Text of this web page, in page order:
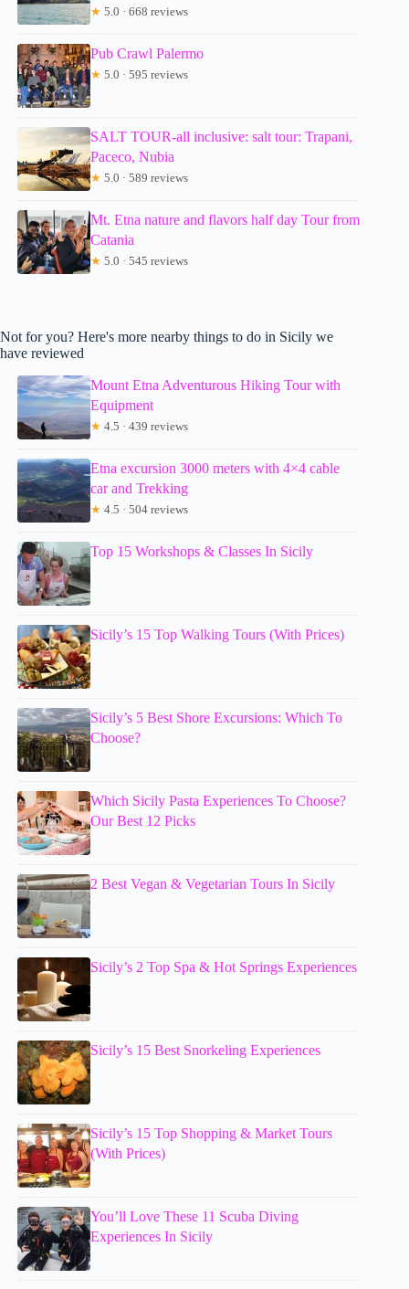
★ 5.0 · 668 reviews
Pub Crawl Palermo
★ 5.0 · 595 reviews
SALT TOUR-all inclusive: salt tour: Trapani,
Paceco, Nubia
★ 5.0 · 589 reviews
Mt. Etna nature and flavors half day Tour from
Catania
★ 5.0 · 545 reviews
Not for you? Here's more nearby things to do in Sicily we
have reviewed
Mount Etna Adventurous Hiking Tour with
Equipment
★ 4.5 · 439 reviews
Etna excursion 3000 meters with 4×4 cable
car and Trekking
★ 4.5 · 504 reviews
Top 15 Workshops & Classes In Sicily
Sicily’s 15 Top Walking Tours (With Prices)
Sicily’s 5 Best Shore Excursions: Which To
Choose?
Which Sicily Pasta Experiences To Choose?
Our Best 12 Picks
2 Best Vegan & Vegetarian Tours In Sicily
Sicily’s 2 Top Spa & Hot Springs Experiences
Sicily’s 15 Best Snorkeling Experiences
Sicily’s 15 Top Shopping & Market Tours
(With Prices)
You’ll Love These 11 Scuba Diving
Experiences In Sicily